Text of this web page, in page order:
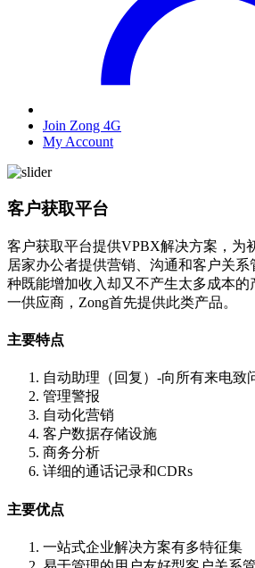
Join Zong 4G
My Account
客户获取平台
客户获取平台提供VPBX解决方案，为
居家办公者提供营销、沟通和客户关
种既能增加收入却又不产生太多成本
一供应商，Zong首先提供此类产品。
主要特点
自动助理（回复）-向所有来电致
管理警报
自动化营销
客户数据存储设施
商务分析
详细的通话记录和CDRs
主要优点
一站式企业解决方案有多特征集